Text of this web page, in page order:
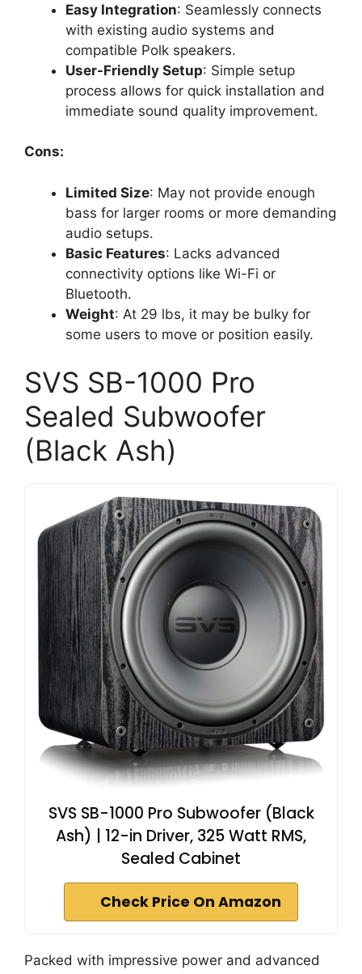
Easy Integration: Seamlessly connects
with existing audio systems and
compatible Polk speakers.
User-Friendly Setup: Simple setup
process allows for quick installation and
immediate sound quality improvement.
Cons:
Limited Size: May not provide enough
bass for larger rooms or more demanding
audio setups.
Basic Features: Lacks advanced
connectivity options like Wi-Fi or
Bluetooth.
Weight: At 29 lbs, it may be bulky for
some users to move or position easily.
SVS SB-1000 Pro
Sealed Subwoofer
(Black Ash)
SVS SB-1000 Pro Subwoofer (Black
Ash) | 12-in Driver, 325 Watt RMS,
Sealed Cabinet
Check Price On Amazon
Packed with impressive power and advanced